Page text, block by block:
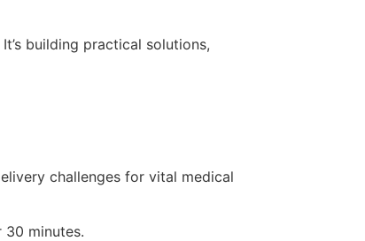
building practical solutions,
challenges for vital medical
minutes.